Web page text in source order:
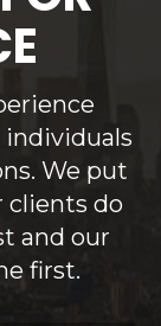
individuals
We put
clients do
and our
first.